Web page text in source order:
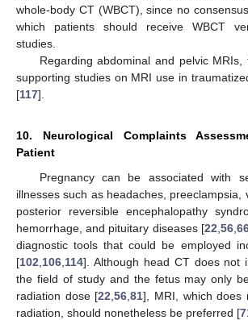
whole-body CT (WBCT), since no
which patients should receive WBCT
studies.
Regarding abdominal and pelvic
supporting studies on MRI use in
[117].
10. Neurological Complaints
Patient
Pregnancy can be associated with
illnesses such as headaches, preeclampsia,
posterior reversible encephalopathy
hemorrhage, and pituitary diseases [22 56,
diagnostic tools that could be employed
[102 106 114]. Although head CT does not
the field of study and the fetus may only
radiation dose [22 ,56 ,81], MRI, which does
radiation, should nonetheless be preferred [